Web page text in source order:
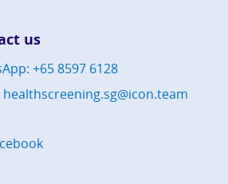
us
+65 8597 6128
healthscreening.sg@icon.team